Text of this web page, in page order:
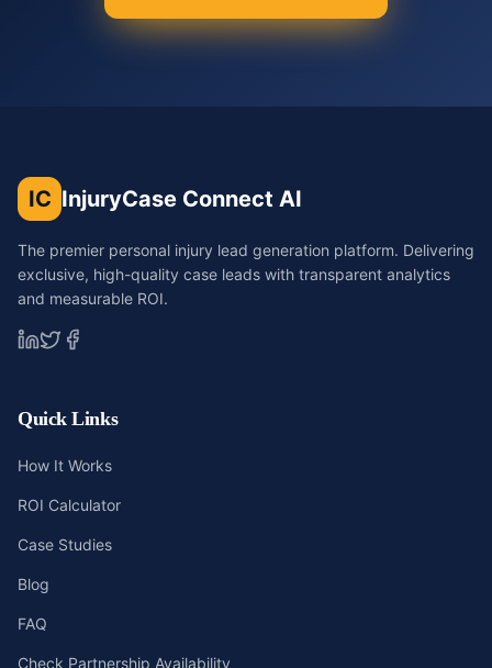
IC InjuryCase Connect AI
The premier personal injury lead generation platform. Delivering
exclusive, high-quality case leads with transparent analytics
and measurable ROI.
Quick Links
How It Works
ROI Calculator
Case Studies
Blog
FAQ
Check Partnership Availability